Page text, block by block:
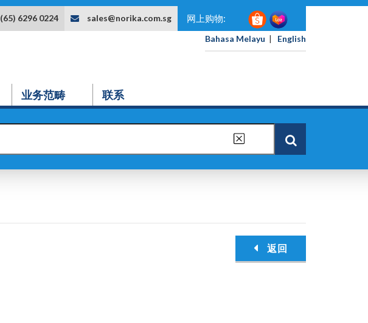
网上购物:
Bahasa Melayu | English
(65) 6296 0224 sales@norika.com.sg
业务范畴 联系
返回